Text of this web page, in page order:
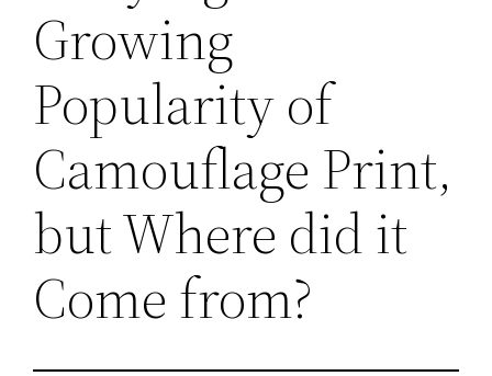
Growing
Popularity of
Camouflage Print,
but Where did it
Come from?